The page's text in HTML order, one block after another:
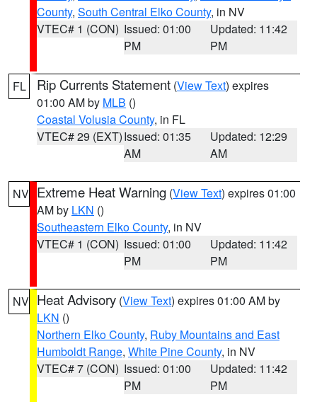
County, South Central Elko County, in NV
VTEC# 1 (CON) Issued: 01:00
PM
Updated: 11:42
PM
FL Rip Currents Statement (View Text) expires
01:00 AM by MLB ()
Coastal Volusia County, in FL
VTEC# 29 (EXT)Issued: 01:35
AM
Updated: 12:29
AM
NV Extreme Heat Warning (View Text) expires 01:00
AM by LKN ()
Southeastern Elko County, in NV
VTEC# 1 (CON) Issued: 01:00
PM
Updated: 11:42
PM
NV Heat Advisory (View Text) expires 01:00 AM by
LKN ()
Northern Elko County, Ruby Mountains and East
Humboldt Range, White Pine County, in NV
VTEC# 7 (CON) Issued: 01:00
PM
Updated: 11:42
PM